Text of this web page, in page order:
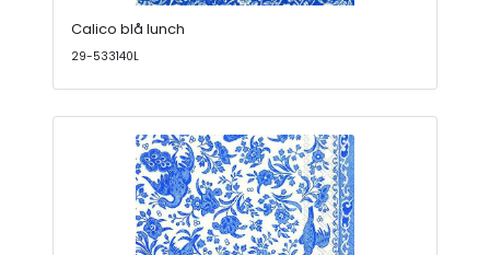
Calico blå lunch
29-533140L